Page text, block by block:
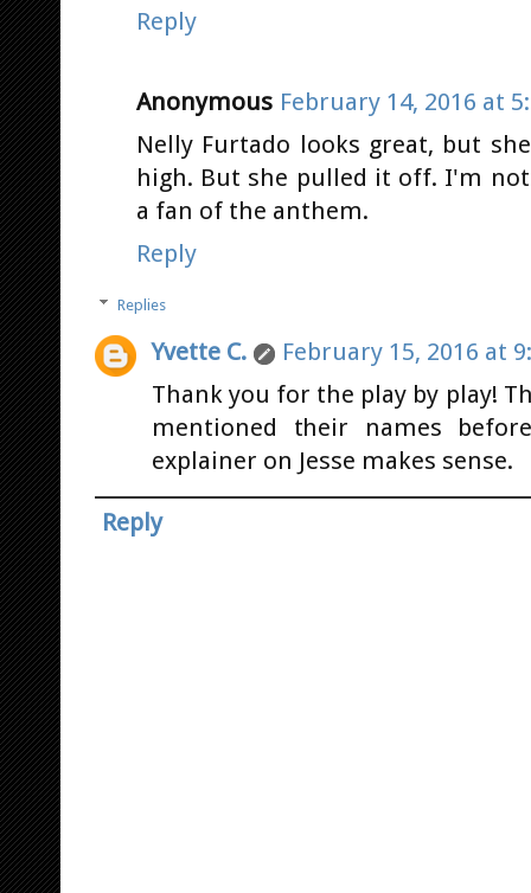
Reply
Anonymous February 14, 2016 at
Nelly Furtado looks great, but
high. But she pulled it off. I'm
a fan of the anthem.
Reply
Replies
Yvette C.
February 15, 2016 at
Thank you for the play by play!
mentioned their names
explainer on Jesse makes sense.
Reply